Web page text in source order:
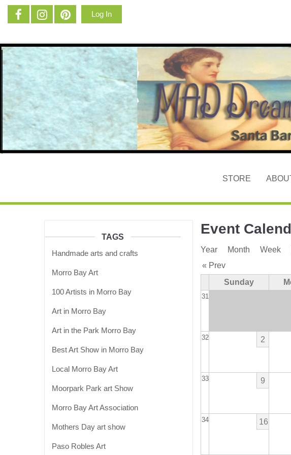
Log In
STORE
TAGS
Handmade arts and crafts
Morro Bay Art
100 Artists in Morro Bay
Art in Morro Bay
Art in the Park Morro Bay
Best Art Show in Morro Bay
Local Morro Bay Art
Moorpark Park art Show
Morro Bay Art Association
Mothers Day art show
Paso Robles Art
Event
Year Month Week
« Prev
Sunday
31
32 2
33 9
34 16